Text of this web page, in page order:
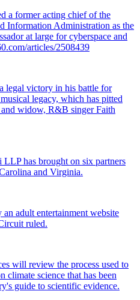
a former acting chief of the
Information Administration as the
at large for cyberspace and
articles/2508439
legal victory in his battle for
legacy, which has pitted
and widow, R&B singer Faith
has brought on six partners
and Virginia.
adult entertainment website
ruled.
will review the process used to
climate science that has been
guide to scientific evidence.